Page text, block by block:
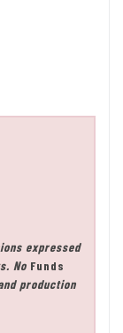
expressed
No Funds
production